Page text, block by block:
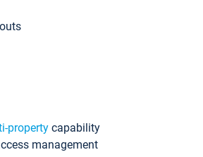
property capability
management